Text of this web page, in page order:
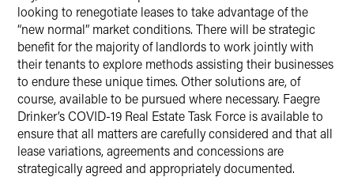
looking to renegotiate leases to take advantage of the
“new normal” market conditions. There will be strategic
benefit for the majority of landlords to work jointly with
their tenants to explore methods assisting their businesses
to endure these unique times. Other solutions are, of
course, available to be pursued where necessary. Faegre
Drinker’s COVID-19 Real Estate Task Force is available to
ensure that all matters are carefully considered and that all
lease variations, agreements and concessions are
strategically agreed and appropriately documented.